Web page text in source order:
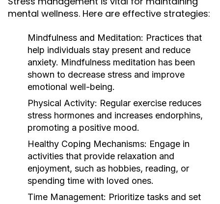
mental wellness. Here are effective strategies:
Mindfulness and Meditation: Practices that
help individuals stay present and reduce
anxiety. Mindfulness meditation has been
shown to decrease stress and improve
emotional well-being.
Physical Activity: Regular exercise reduces
stress hormones and increases endorphins,
promoting a positive mood.
Healthy Coping Mechanisms: Engage in
activities that provide relaxation and
enjoyment, such as hobbies, reading, or
spending time with loved ones.
Time Management: Prioritize tasks and set